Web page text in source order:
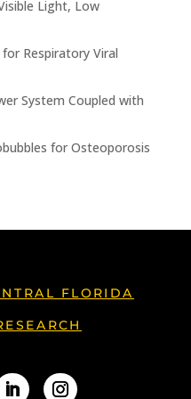
Light, Low
Respiratory Viral
System Coupled with
for Osteoporosis
FLORIDA